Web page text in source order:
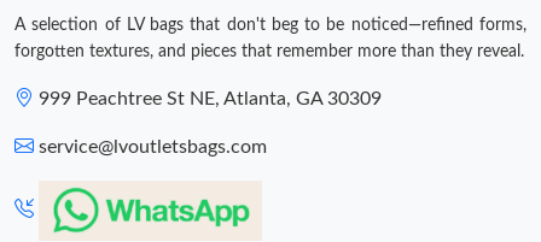
A selection of LV bags that don't beg to be noticed—refined forms,
forgotten textures, and pieces that remember more than they reveal.
999 Peachtree St NE, Atlanta, GA 30309
service@lvoutletsbags.com